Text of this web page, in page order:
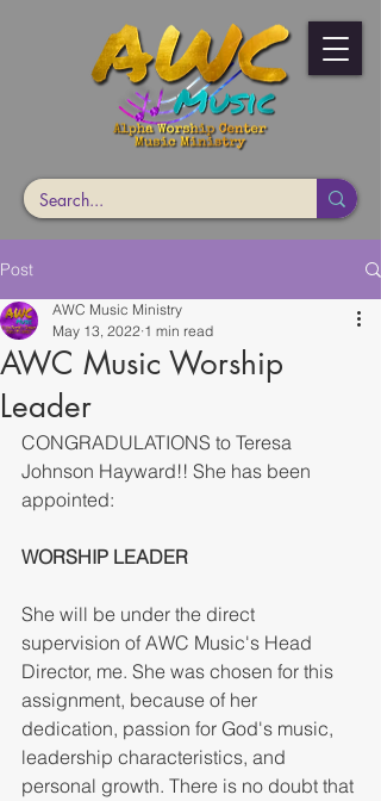
Post
AWC Music Worship
Leader
AWC Music Ministry
May 13, 2022 1 min read
CONGRADULATIONS to Teresa
Johnson Hayward!! She has been
appointed:
WORSHIP LEADER
She will be under the direct
supervision of AWC Music's Head
Director, me. She was chosen for this
assignment, because of her
dedication, passion for God's music,
leadership characteristics, and
personal growth. There is no doubt that